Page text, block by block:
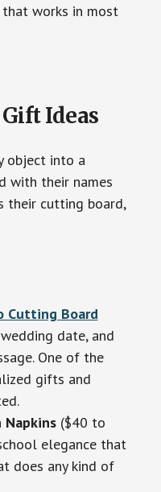
works in most
Ideas
object into a
with their names
their cutting board,
Cutting Board
date, and
One of the
gifts and
Napkins($40 to
elegance that
does any kind of